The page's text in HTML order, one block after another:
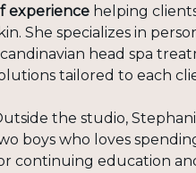
experience helping
She specializes in
head spa
tailored to each
the studio,
boys who loves
continuing education